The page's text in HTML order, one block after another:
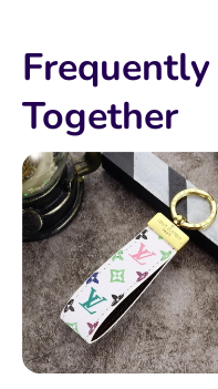
Together